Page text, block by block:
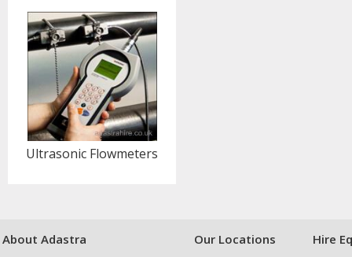
Ultrasonic Flowmeters
About Adastra Our Locations Hire